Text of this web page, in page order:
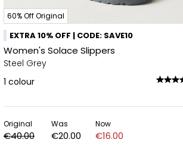
60% Off Original
EXTRA 10% OFF | CODE: SAVE10
Women's Solace Slippers
Steel Grey
1 colour
Original
€40.00
Was
€20.00
Now
€16.00